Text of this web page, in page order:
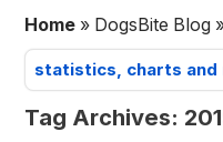
Home » DogsBite Blog
statistics, charts and
Tag Archives: